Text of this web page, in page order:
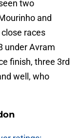
two
and
races
under Avram
finish, three 3rd
well, who